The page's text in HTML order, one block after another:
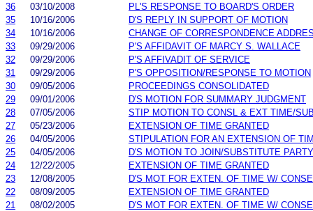
36
03/10/2008
PL'S RESPONSE TO BOARD'S ORDER
35
10/16/2006
D'S REPLY IN SUPPORT OF MOTION
34
10/16/2006
CHANGE OF CORRESPONDENCE
33
09/29/2006
P'S AFFIDAVIT OF MARCY S. WALLACE
32
09/29/2006
P'S AFFIVADIT OF SERVICE
31
09/29/2006
P'S OPPOSITION/RESPONSE TO MOTION
30
09/05/2006
PROCEEDINGS CONSOLIDATED
29
09/01/2006
D'S MOTION FOR SUMMARY JUDGMENT
28
07/05/2006
STIP MOTION TO CONSL & EXT TIME/
27
05/23/2006
EXTENSION OF TIME GRANTED
26
04/05/2006
STIPULATION FOR AN EXTENSION OF
25
04/05/2006
D'S MOTION TO JOIN/SUBSTITUTE PARTY
24
12/22/2005
EXTENSION OF TIME GRANTED
23
12/08/2005
D'S MOT FOR EXTEN. OF TIME W/
22
08/09/2005
EXTENSION OF TIME GRANTED
21
08/02/2005
D'S MOT FOR EXTEN. OF TIME W/